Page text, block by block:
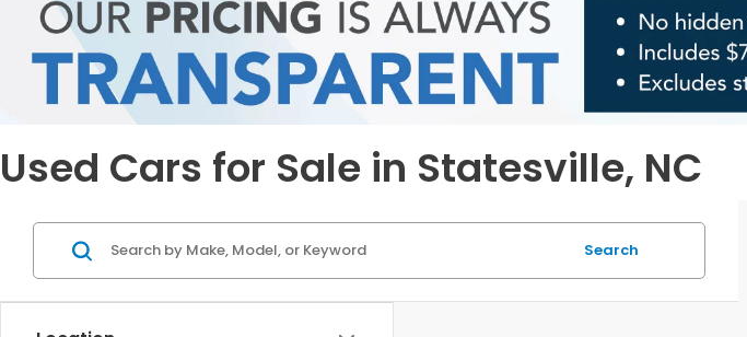
Used Cars for Sale in Statesville, NC
Search